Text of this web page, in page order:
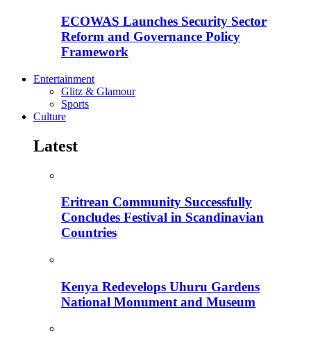
ECOWAS Launches Security Sector
Reform and Governance Policy
Framework
Entertainment
Glitz & Glamour
Sports
Culture
Latest
Eritrean Community Successfully
Concludes Festival in Scandinavian
Countries
Kenya Redevelops Uhuru Gardens
National Monument and Museum